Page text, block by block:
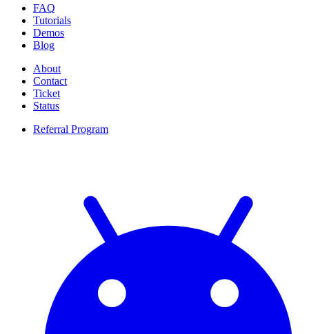
FAQ
Tutorials
Demos
Blog
About
Contact
Ticket
Status
Referral Program